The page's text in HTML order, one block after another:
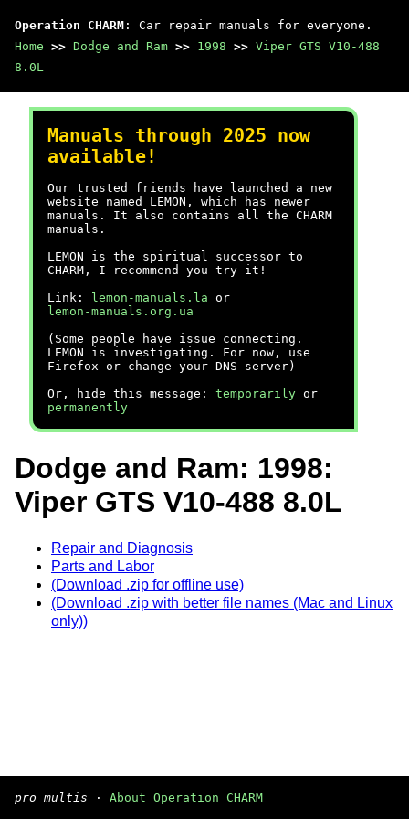
Operation CHARM : Car repair manuals for everyone.
Home >> Dodge and Ram >> 1998 >> Viper GTS V10-488
8.0L
Manuals through 2025 now
available!
Our trusted friends have launched a new
website named LEMON, which has newer
manuals. It also contains all the CHARM
manuals.
LEMON is the spiritual successor to
CHARM, I recommend you try it!
Link:
lemon-manuals.la or
lemon-manuals.org.ua
(Some people have issue connecting.
LEMON is investigating. For now, use
Firefox or change your DNS server)
Or, hide this message: temporarily or
permanently
Dodge and Ram: 1998:
Viper GTS V10-488 8.0L
Repair and Diagnosis
Parts and Labor
(Download .zip for offline use)
(Download .zip with better file names (Mac and Linux
only))
pro multis · About Operation CHARM